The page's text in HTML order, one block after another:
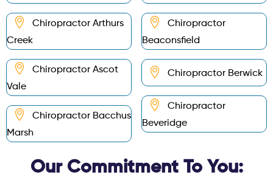
Chiropractor Arthurs
Creek
Chiropractor Ascot
Vale
Chiropractor Bacchus
Marsh
Chiropractor
Beaconsfield
Chiropractor Berwick
Chiropractor
Beveridge
Our Commitment To You: